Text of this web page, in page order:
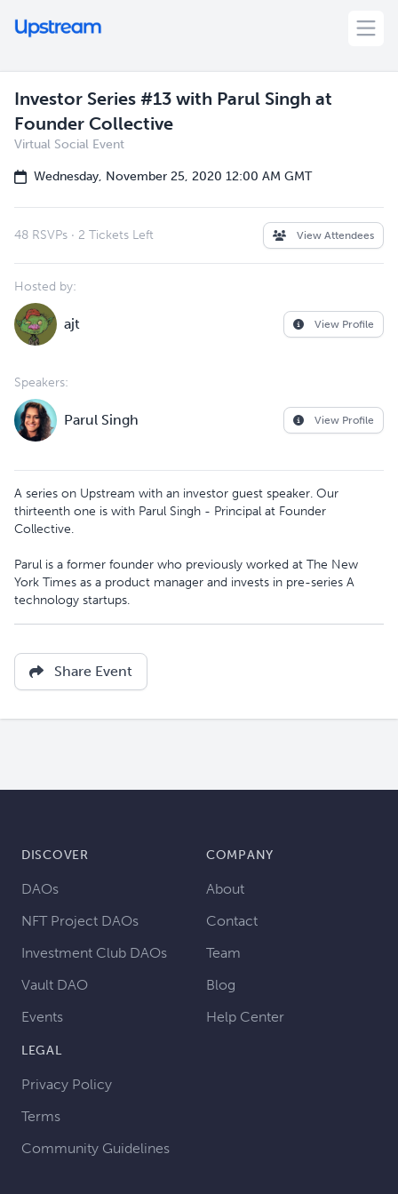
Investor Series #13 with Parul Singh at
Founder Collective
Virtual Social Event
Wednesday, November 25, 2020 12:00 AM GMT
48 RSVPs · 2 Tickets Left View Attendees
Hosted by:
ajt View Profile
Speakers:
Parul Singh View Profile
A series on Upstream with an investor guest speaker. Our
thirteenth one is with Parul Singh - Principal at Founder
Collective.
Parul is a former founder who previously worked at The New
York Times as a product manager and invests in pre-series A
technology startups.
Share Event
DISCOVER
DAOs
NFT Project DAOs
Investment Club DAOs
Vault DAO
Events
COMPANY
About
Contact
Team
Blog
Help Center
LEGAL
Privacy Policy
Terms
Community Guidelines